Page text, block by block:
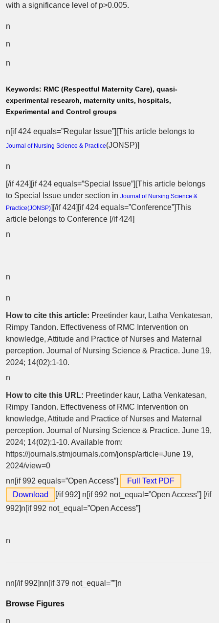
with a significance level of p>0.005.
n
n
n
Keywords: RMC (Respectful Maternity Care), quasi-
experimental research, maternity units, hospitals,
Experimental and Control groups
n[if 424 equals=”Regular Issue”][This article belongs to
Journal of Nursing Science & Practice(JONSP)]
n
[/if 424][if 424 equals=”Special Issue”][This article belongs
to Special Issue under section in Journal of Nursing Science &
Practice(JONSP)][/if 424][if 424 equals=”Conference”]This
article belongs to Conference [/if 424]
n
n
n
How to cite this article: Preetinder kaur, Latha Venkatesan,
Rimpy Tandon. Effectiveness of RMC Intervention on
knowledge, Attitude and Practice of Nurses and Maternal
perception. Journal of Nursing Science & Practice. June 19,
2024; 14(02):1-10.
n
How to cite this URL: Preetinder kaur, Latha Venkatesan,
Rimpy Tandon. Effectiveness of RMC Intervention on
knowledge, Attitude and Practice of Nurses and Maternal
perception. Journal of Nursing Science & Practice. June 19,
2024; 14(02):1-10. Available from:
https://journals.stmjournals.com/jonsp/article=June 19,
2024/view=0
nn[if 992 equals=”Open Access”]
Full Text PDF
Download
[/if 992] n[if 992 not_equal=”Open Access”] [/if
992]n[if 992 not_equal=”Open Access”]
n
nn[/if 992]nn[if 379 not_equal=””]n
Browse Figures
n